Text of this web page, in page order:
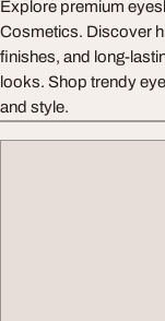
Explore premium
Cosmetics. Discover
finishes, and long-
looks. Shop trendy
and style.